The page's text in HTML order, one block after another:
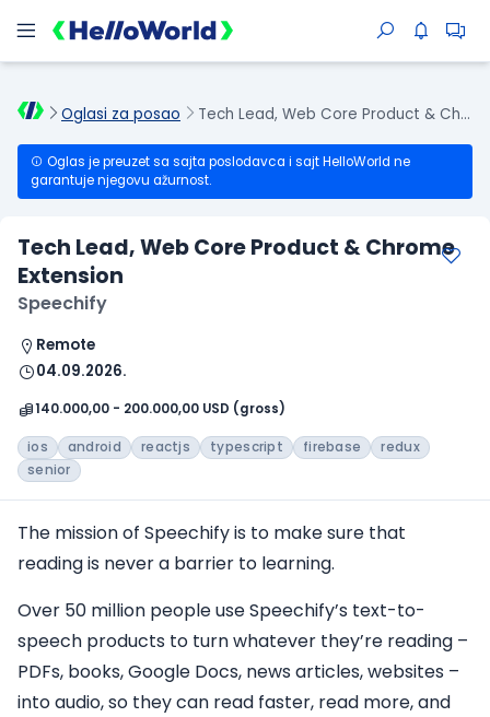
Oglasi za posao Tech Lead, Web Core Product & Chrome Extension
Oglas je preuzet sa sajta poslodavca i sajt HelloWorld ne
garantuje njegovu ažurnost.
Tech Lead, Web Core Product & Chrome
Extension
Speechify
Remote
04.09.2026.
140.000,00 - 200.000,00 USD (gross)
ios android reactjs typescript firebase
redux
senior
The mission of Speechify is to make sure that
reading is never a barrier to learning.
Over 50 million people use Speechify’s text-to-
speech products to turn whatever they’re reading –
PDFs, books, Google Docs, news articles, websites –
into audio, so they can read faster, read more, and